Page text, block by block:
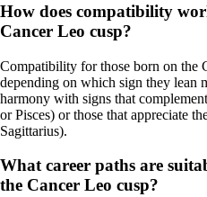
How does compatibility
Cancer Leo cusp?
Compatibility for those born on the
depending on which sign they lean
harmony with signs that
or Pisces) or those that appreciate
Sagittarius).
What career paths are
the Cancer Leo cusp?